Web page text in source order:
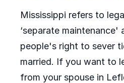
Mississippi refers to
‘separate maintenance'
people's right to sever
married. If you want to
from your spouse in